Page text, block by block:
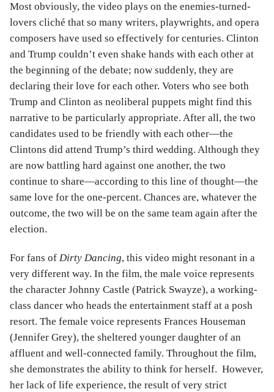
Most obviously, the video plays on the enemies-turned-
lovers cliché that so many writers, playwrights, and opera
composers have used so effectively for centuries. Clinton
and Trump couldn’t even shake hands with each other at
the beginning of the debate; now suddenly, they are
declaring their love for each other. Voters who see both
Trump and Clinton as neoliberal puppets might find this
narrative to be particularly appropriate. After all, the two
candidates used to be friendly with each other—the
Clintons did attend Trump’s third wedding. Although they
are now battling hard against one another, the two
continue to share—according to this line of thought—the
same love for the one-percent. Chances are, whatever the
outcome, the two will be on the same team again after the
election.
For fans of Dirty Dancing, this video might resonant in a
very different way. In the film, the male voice represents
the character Johnny Castle (Patrick Swayze), a working-
class dancer who heads the entertainment staff at a posh
resort. The female voice represents Frances Houseman
(Jennifer Grey), the sheltered younger daughter of an
affluent and well-connected family. Throughout the film,
she demonstrates the ability to think for herself. However,
her lack of life experience, the result of very strict